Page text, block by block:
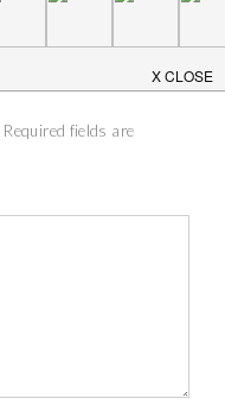
Required fields are